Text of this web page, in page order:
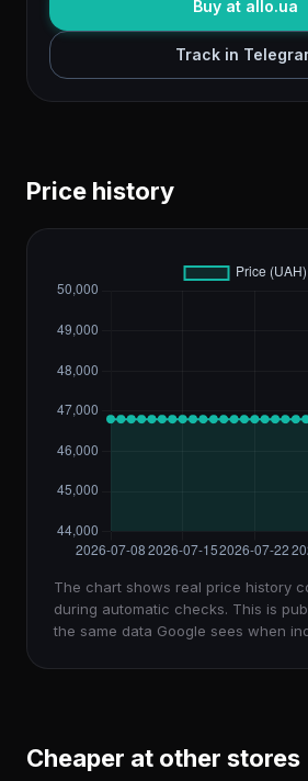
Buy at allo.ua
Track in
Price history
The chart shows real price history
during automatic checks. This is
the same data Google sees when
Cheaper at other stores